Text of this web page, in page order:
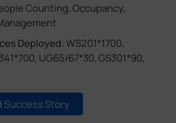
Counting, Occupancy,
Deployed:WS201*1700,
UG65/67*30, GS301*90,
Success Story